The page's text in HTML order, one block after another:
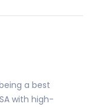
a best
with high-